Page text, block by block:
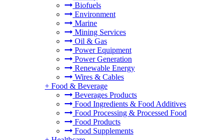
Biofuels
Environment
Marine
Mining Services
Oil & Gas
Power Equipment
Power Generation
Renewable Energy
Wires & Cables
+ Food & Beverage
Beverages Products
Food Ingredients & Food Additives
Food Processing & Processed Food
Food Products
Food Supplements